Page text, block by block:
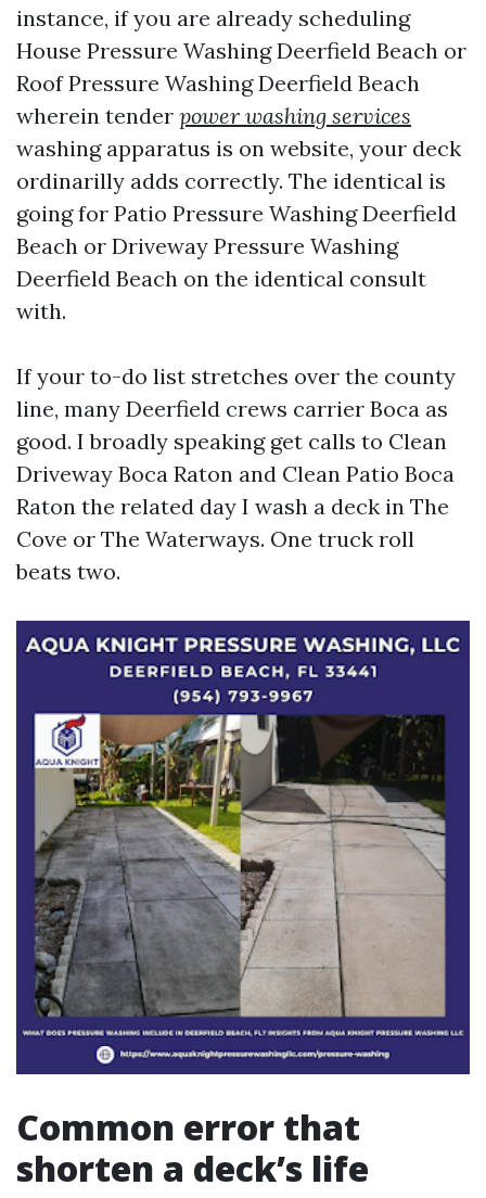
instance, if you are already scheduling
House Pressure Washing Deerfield Beach or
Roof Pressure Washing Deerfield Beach
wherein tender power washing services
washing apparatus is on website, your deck
ordinarilly adds correctly. The identical is
going for Patio Pressure Washing Deerfield
Beach or Driveway Pressure Washing
Deerfield Beach on the identical consult
with.
If your to-do list stretches over the county
line, many Deerfield crews carrier Boca as
good. I broadly speaking get calls to Clean
Driveway Boca Raton and Clean Patio Boca
Raton the related day I wash a deck in The
Cove or The Waterways. One truck roll
beats two.
Common error that
shorten a deck’s life